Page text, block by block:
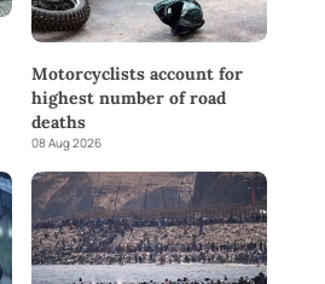
Motorcyclists account for
highest number of road
deaths
08 Aug 2026